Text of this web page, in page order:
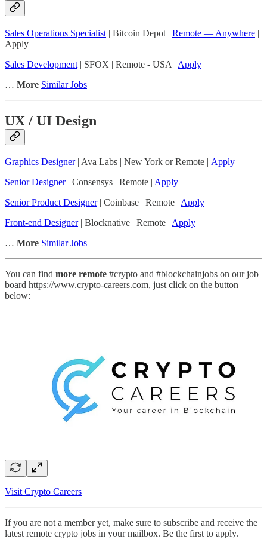
Sales Operations Specialist | Bitcoin Depot | Remote — Anywhere |
Apply
Sales Development | SFOX | Remote - USA | Apply
… More Similar Jobs
UX / UI Design
Graphics Designer| Ava Labs | New York or Remote | Apply
Senior Designer| Consensys | Remote | Apply
Senior Product Designer| Coinbase | Remote | Apply
Front-end Designer| Blocknative | Remote | Apply
… More Similar Jobs
You can find more remote #crypto and #blockchainjobs on our job
board https://www.crypto-careers.com, just click on the button
below:
Visit Crypto Careers
If you are not a member yet, make sure to subscribe and receive the
latest remote crypto jobs in your mailbox. Be the first to apply.